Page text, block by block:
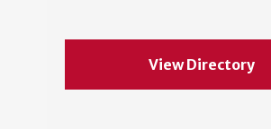
View Directory